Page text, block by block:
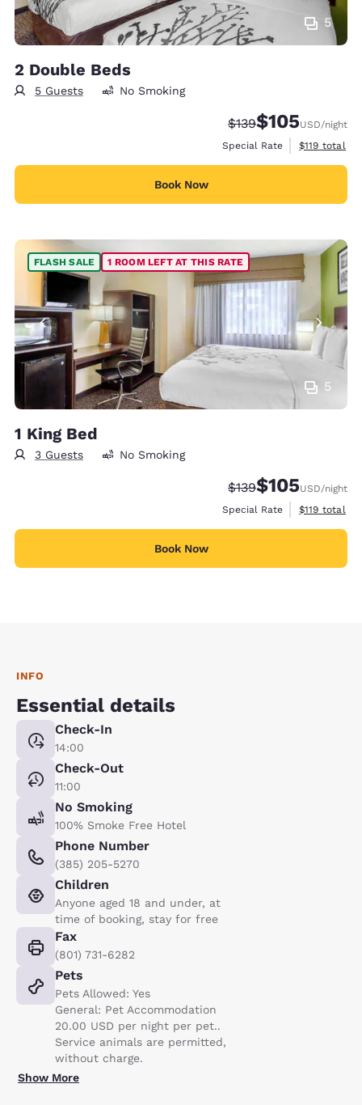
5
2 Double Beds
5 Guests No Smoking
Strikethrough Rate:
$139Discounted rate:
$105USD/night
Special Rate
View
$119 total
Book Now
5
FLASH SALE 1 ROOM LEFT AT THIS RATE
1 King Bed
3 Guests No Smoking
Strikethrough Rate:
$139Discounted rate:
$105USD/night
Special Rate
View
$119 total
Book Now
INFO
Essential details
Check-In
14:00
Check-Out
11:00
No Smoking
100% Smoke Free Hotel
Phone Number
(385) 205-5270
Children
Anyone aged 18 and under, at
time of booking, stay for free
Fax
(801) 731-6282
Pets
Pets Allowed: Yes
General: Pet Accommodation
20.00 USD per night per pet..
Service animals are permitted,
without charge.
Show More